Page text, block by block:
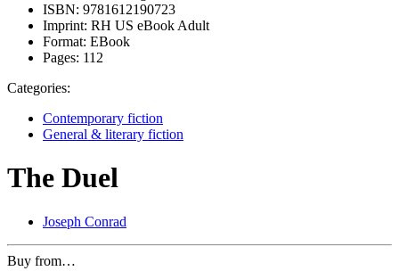
ISBN: 9781612190723
Imprint: RH US eBook Adult
Format: EBook
Pages: 112
Categories:
Contemporary fiction
General & literary fiction
The Duel
Joseph Conrad
Buy from…